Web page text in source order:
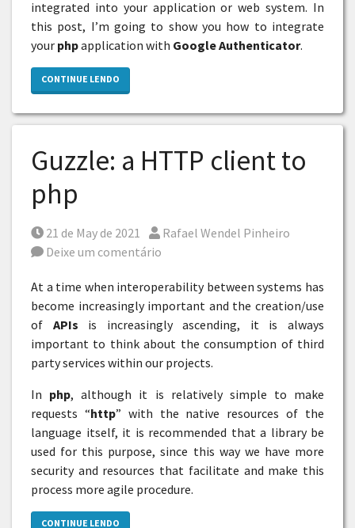
integrated into your application or web system. In
this post, I’m going to show you how to integrate
your phpapplication with Google Authenticator.
CONTINUE LENDO
Guzzle: a HTTP client to
php
Posted on
21 de May de 2021 Por
Rafael Wendel Pinheiro
Deixe um comentário
At a time when interoperability between systems has
become increasingly important and the creation/use
of APIs is increasingly ascending, it is always
important to think about the consumption of third
party services within our projects.
In php, although it is relatively simple to make
requests “http” with the native resources of the
language itself, it is recommended that a library be
used for this purpose, since this way we have more
security and resources that facilitate and make this
process more agile procedure.
CONTINUE LENDO